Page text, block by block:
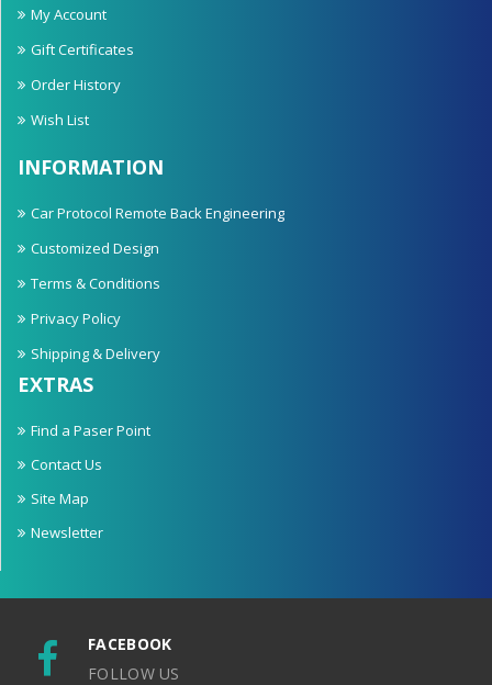
My Account
Gift Certificates
Order History
Wish List
INFORMATION
Car Protocol Remote Back Engineering
Customized Design
Terms & Conditions
Privacy Policy
Shipping & Delivery
EXTRAS
Find a Paser Point
Contact Us
Site Map
Newsletter
FACEBOOK
FOLLOW US